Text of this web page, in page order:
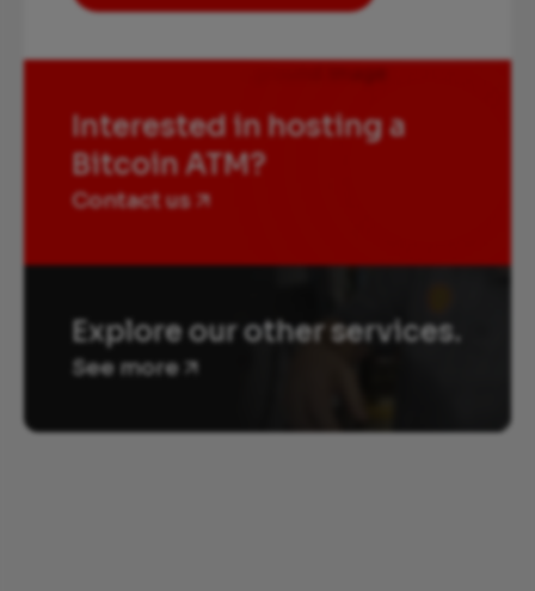
Interested in hosting a
Bitcoin ATM?
Contact us
Explore our other services.
See more